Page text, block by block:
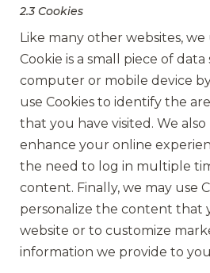
2.3 Cookies
Like many other websites, we
Cookie is a small piece of
computer or mobile device
use Cookies to identify the
that you have visited. We also
enhance your online
the need to log in multiple
content. Finally, we may use
personalize the content that
website or to customize
information we provide to